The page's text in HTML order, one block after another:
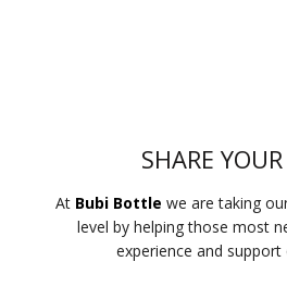
SHARE
At Bubi Bottle we are taking
level by helping those most
experience and support